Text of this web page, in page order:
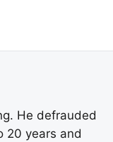
He defrauded
20 years and